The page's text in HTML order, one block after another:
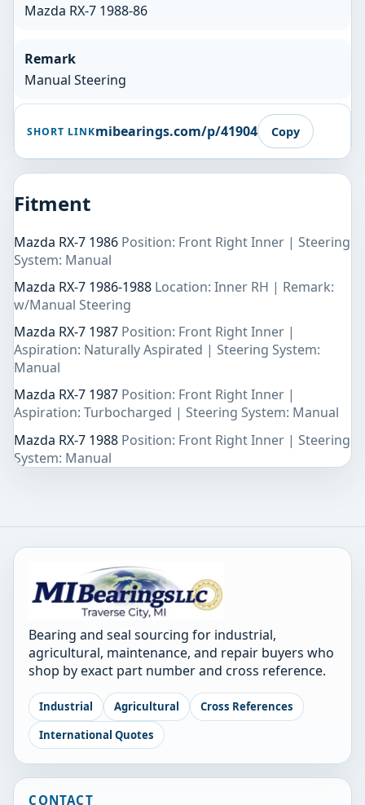
Mazda RX-7 1988-86
Remark
Manual Steering
SHORT LINKmibearings.com/p/41904 Copy
Fitment
Mazda RX-7 1986 Position: Front Right Inner | Steering
System: Manual
Mazda RX-7 1986-1988 Location: Inner RH | Remark:
w/Manual Steering
Mazda RX-7 1987 Position: Front Right Inner |
Aspiration: Naturally Aspirated | Steering System:
Manual
Mazda RX-7 1987 Position: Front Right Inner |
Aspiration: Turbocharged | Steering System: Manual
Mazda RX-7 1988 Position: Front Right Inner | Steering
System: Manual
Bearing and seal sourcing for industrial,
agricultural, maintenance, and repair buyers who
shop by exact part number and cross reference.
Industrial Agricultural
Cross References
International Quotes
CONTACT